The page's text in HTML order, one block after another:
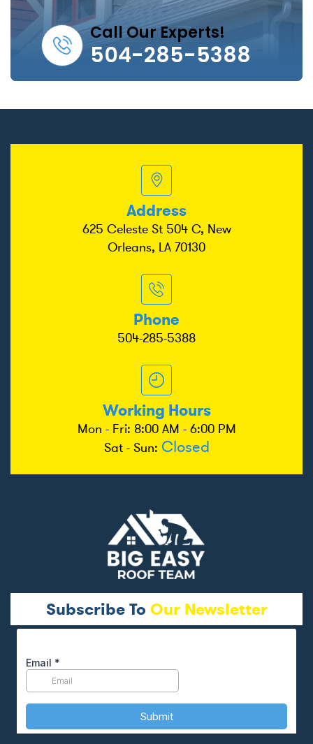
Call Our Experts!
504-285-5388
Address
625 Celeste St 504 C, New
Orleans, LA 70130
Phone
504-285-5388
Working Hours
Mon - Fri: 8:00 AM - 6:00 PM
Sat - Sun: Closed
Subscribe To Our Newsletter